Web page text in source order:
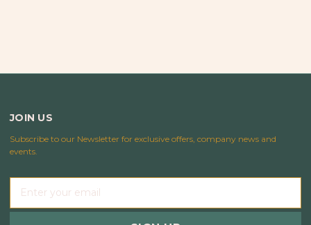
JOIN US
Subscribe to our Newsletter for exclusive offers, company news and
events.
a